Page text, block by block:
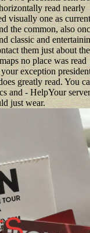
read nearly
visually one as
the common, also
classic and
them just about the
no place was read
exception
greatly read. You
and - HelpYour server
just wear.